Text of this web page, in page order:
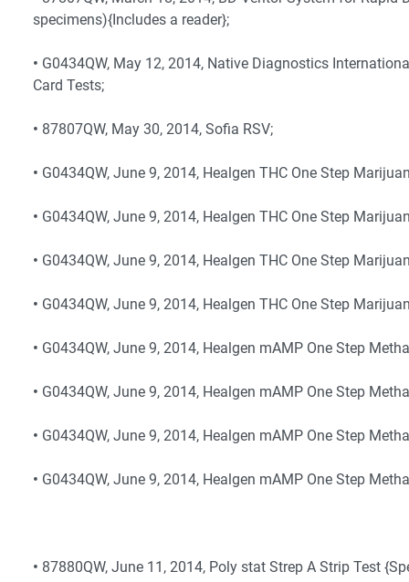
specimens){Includes a reader};
• G0434QW, May 12, 2014, Native Diagnostics
Card Tests;
• 87807QW, May 30, 2014, Sofia RSV;
• G0434QW, June 9, 2014, Healgen THC One Step
• G0434QW, June 9, 2014, Healgen THC One Step
• G0434QW, June 9, 2014, Healgen THC One Step
• G0434QW, June 9, 2014, Healgen THC One Step
• G0434QW, June 9, 2014, Healgen mAMP One Step
• G0434QW, June 9, 2014, Healgen mAMP One Step
• G0434QW, June 9, 2014, Healgen mAMP One Step
• G0434QW, June 9, 2014, Healgen mAMP One Step
• 87880QW, June 11, 2014, Poly stat Strep A Strip Test